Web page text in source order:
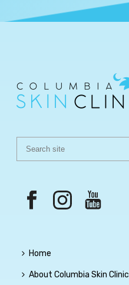
Home
About Columbia Skin Clinic